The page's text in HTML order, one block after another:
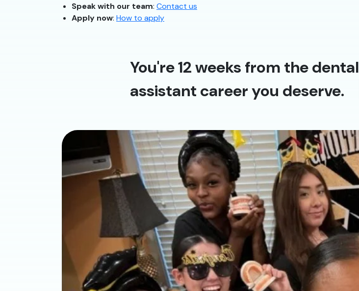
Speak with our team: Contact us
Apply now: How to apply
You're 12 weeks from the dental
assistant career you deserve.